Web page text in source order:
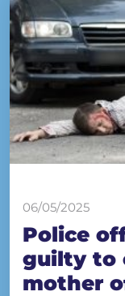
06/05/2025
Police
guilty to
mother